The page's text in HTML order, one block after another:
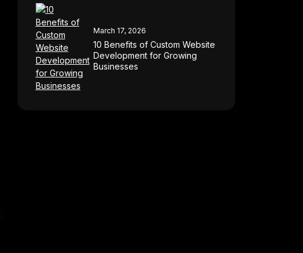
March 17, 2026
10 Benefits of Custom Website
Development for Growing
Businesses